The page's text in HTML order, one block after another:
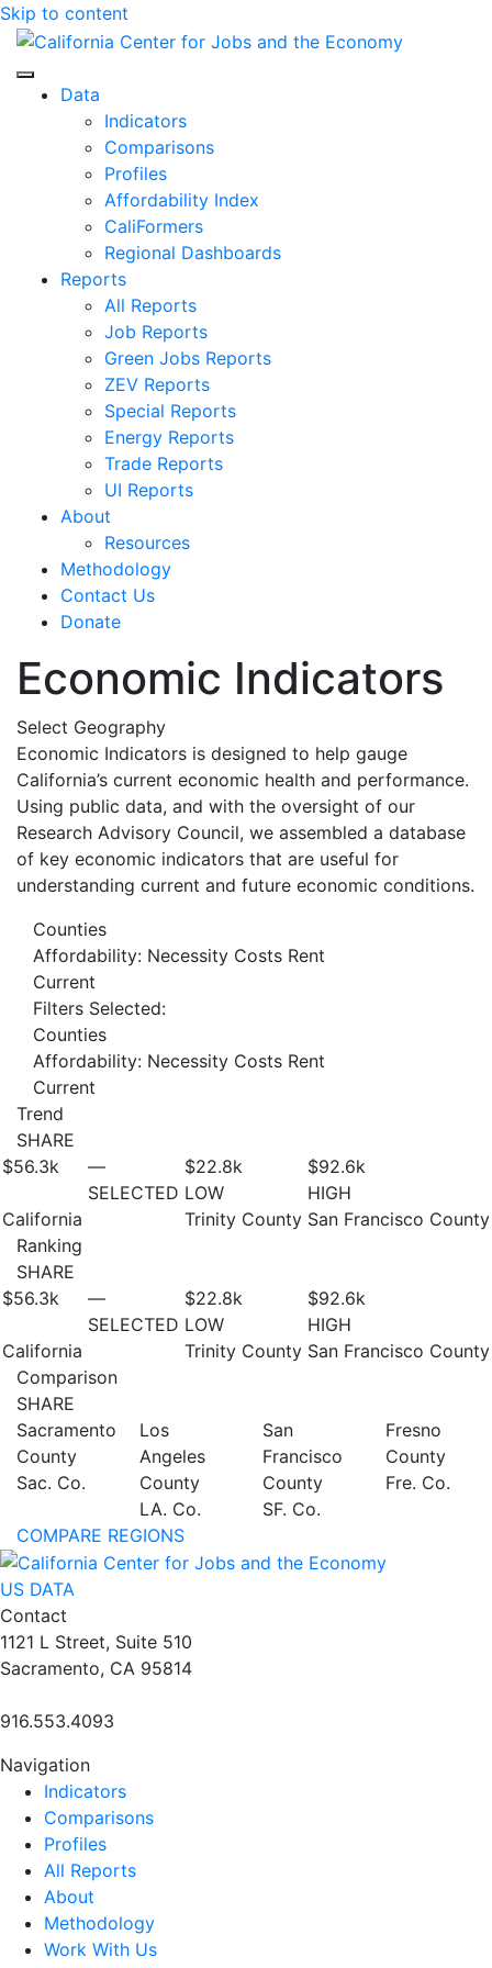
Skip to content
Center for Jobs
Data
Indicators
Comparisons
Profiles
Affordability Index
CaliFormers
Regional Dashboards
Reports
All Reports
Job Reports
Green Jobs Reports
ZEV Reports
Special Reports
Energy Reports
Trade Reports
UI Reports
About
Resources
Methodology
Contact Us
Donate
Economic Indicators
Select Geography
Economic Indicators is designed to help gauge
California’s current economic health and performance.
Using public data, and with the oversight of our
Research Advisory Council, we assembled a database
of key economic indicators that are useful for
understanding current and future economic conditions.
Counties
Affordability: Necessity Costs Rent
Current
Filters Selected:
Counties
Affordability: Necessity Costs Rent
Current
Trend
SHARE
$56.3k
California
—
SELECTED
$22.8k
LOW
Trinity County
$92.6k
HIGH
San Francisco County
Ranking
SHARE
$56.3k
California
—
SELECTED
$22.8k
LOW
Trinity County
$92.6k
HIGH
San Francisco County
Comparison
SHARE
Sacramento
County
Sac. Co.
Los
Angeles
County
LA. Co.
San
Francisco
County
SF. Co.
Fresno
County
Fre. Co.
COMPARE REGIONS
US DATA
Contact
1121 L Street, Suite 510
Sacramento, CA 95814
916.553.4093
Navigation
Indicators
Comparisons
Profiles
All Reports
About
Methodology
Work With Us